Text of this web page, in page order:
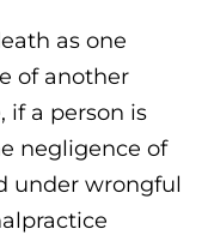
as one
of another
if a person is
negligence of
under wrongful